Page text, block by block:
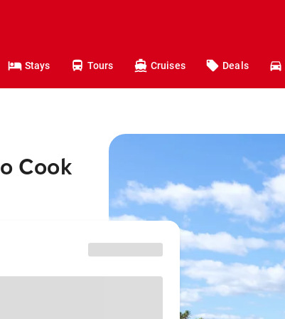
Stays Tours Cruises Deals
Cook